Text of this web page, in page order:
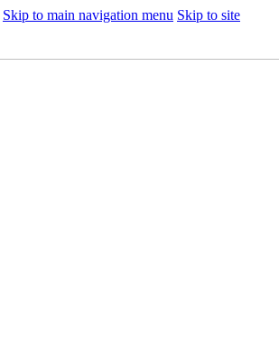
Skip to main navigation menu Skip to site